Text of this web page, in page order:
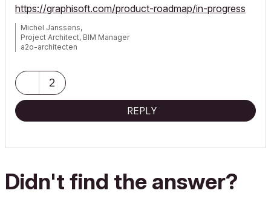
https://graphisoft.com/product-roadmap/in-progress
Michel Janssens,
Project Architect, BIM Manager
a2o-architecten
ArchiCAD 8-27 NED FULL KME
Macbook M1 PRO
2
REPLY
Didn't find the answer?